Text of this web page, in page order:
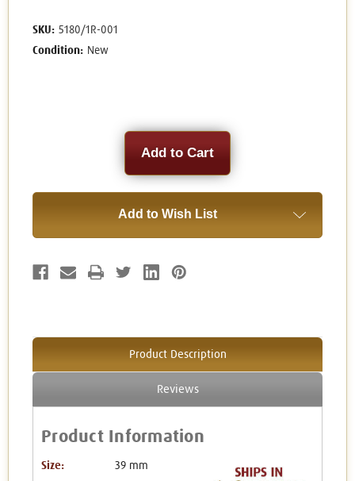
SKU: 5180/1R-001
Condition: New
Add to Wish List
Product Description
Reviews
Product Information
Size: 39 mm